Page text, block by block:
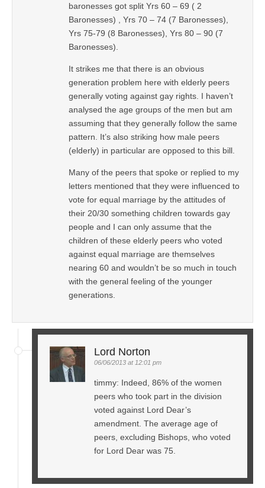
baronesses got split Yrs 60 – 69 ( 2
Baronesses) , Yrs 70 – 74 (7 Baronesses),
Yrs 75-79 (8 Baronesses), Yrs 80 – 90 (7
Baronesses).
It strikes me that there is an obvious
generation problem here with elderly peers
generally voting against gay rights. I haven’t
analysed the age groups of the men but am
assuming that they generally follow the same
pattern. It’s also striking how male peers
(elderly) in particular are opposed to this bill.
Many of the peers that spoke or replied to my
letters mentioned that they were influenced to
vote for equal marriage by the attitudes of
their 20/30 something children towards gay
people and I can only assume that the
children of these elderly peers who voted
against equal marriage are themselves
nearing 60 and wouldn’t be so much in touch
with the general feeling of the younger
generations.
Lord Norton
06/06/2013 at 12:01 pm
timmy: Indeed, 86% of the women
peers who took part in the division
voted against Lord Dear’s
amendment. The average age of
peers, excluding Bishops, who voted
for Lord Dear was 75.